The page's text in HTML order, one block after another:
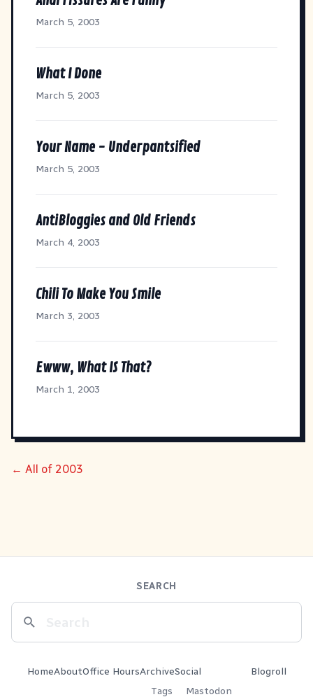
March 5, 2003
What I Done
March 5, 2003
Your Name - Underpantsified
March 5, 2003
AntiBloggies and Old Friends
March 4, 2003
Chili To Make You Smile
March 3, 2003
Ewww, What IS That?
March 1, 2003
← All of 2003
SEARCH
HomeAboutOffice HoursArchive
Tags
Social
Mastodon
Blogroll